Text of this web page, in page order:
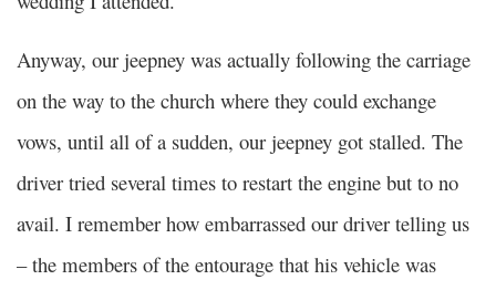
Anyway, our jeepney was actually following the carriage
on the way to the church where they could exchange
vows, until all of a sudden, our jeepney got stalled. The
driver tried several times to restart the engine but to no
avail. I remember how embarrassed our driver telling us
– the members of the entourage that his vehicle was